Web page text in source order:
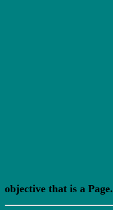
objective that is a Page.